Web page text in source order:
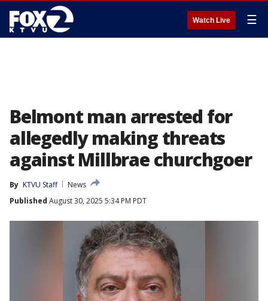
Watch Live ☰
Belmont man arrested for
allegedly making threats
against Millbrae churchgoer
By KTVU Staff
News
Published August 30, 2025 5:34 PM PDT